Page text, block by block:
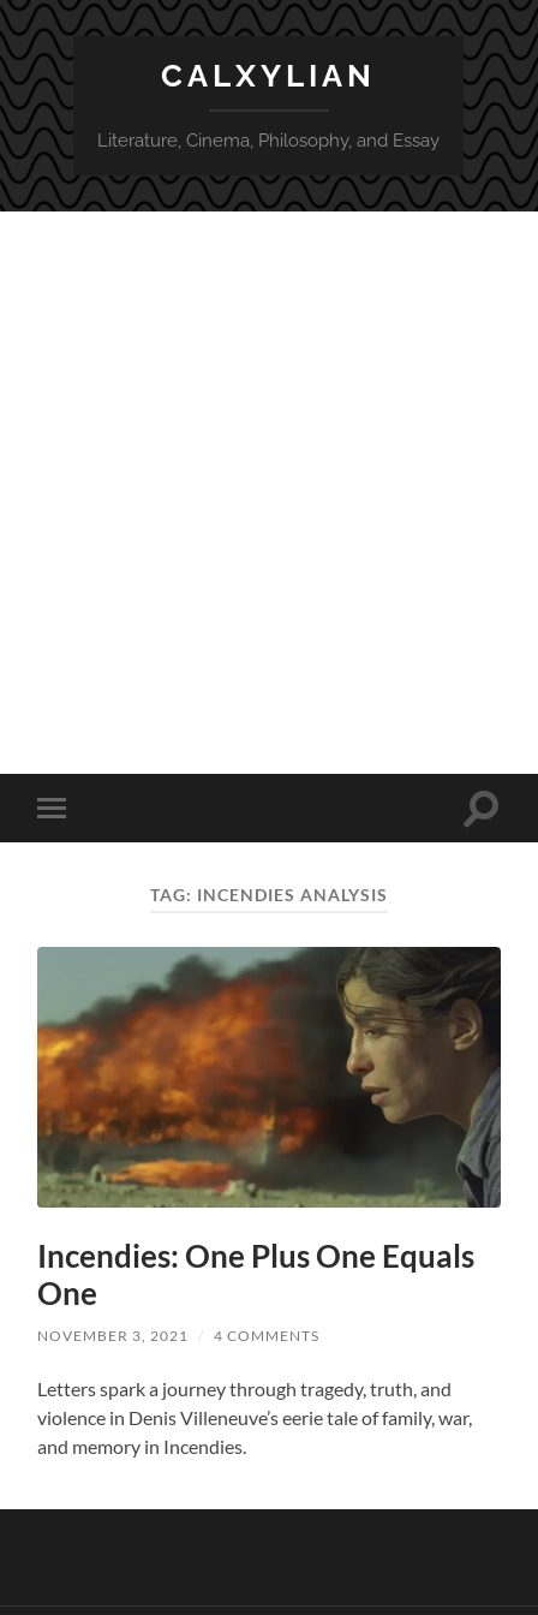
CALXYLIAN
Literature, Cinema, Philosophy, and Essay
Toggle
mobile
Toggle
TAG: INCENDIES ANALYSIS
Incendies: One Plus One Equals
One
NOVEMBER 3, 2021 / 4 COMMENTS
Letters spark a journey through tragedy, truth, and
violence in Denis Villeneuve’s eerie tale of family, war,
and memory in Incendies.